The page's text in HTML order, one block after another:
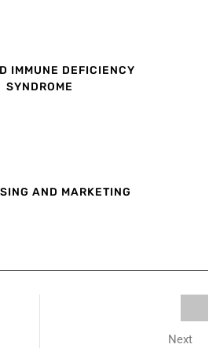
IMMUNE DEFICIENCY
SYNDROME
AND MARKETING
Next